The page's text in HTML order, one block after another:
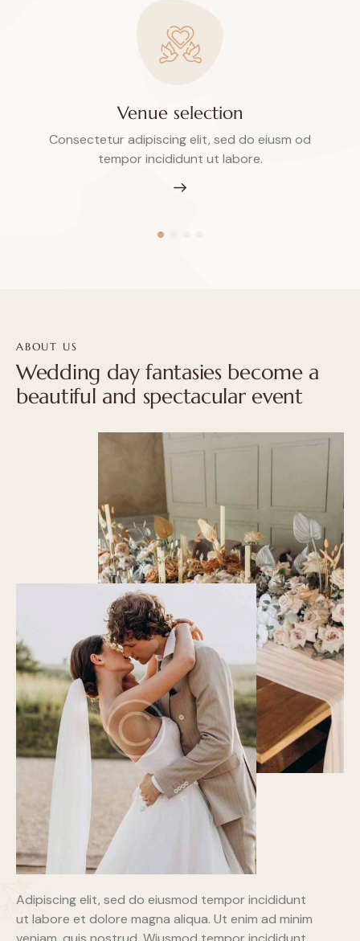
Wedding concept
Consectetur adipiscing elit, sed do eiusm od
tempor incididunt ut labore.
ABOUT US
Wedding day fantasies become a
beautiful and spectacular event
Adipiscing elit, sed do eiusmod tempor incididunt
ut labore et dolore magna aliqua. Ut enim ad minim